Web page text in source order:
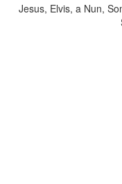
Jesus, Elvis, a Nun,